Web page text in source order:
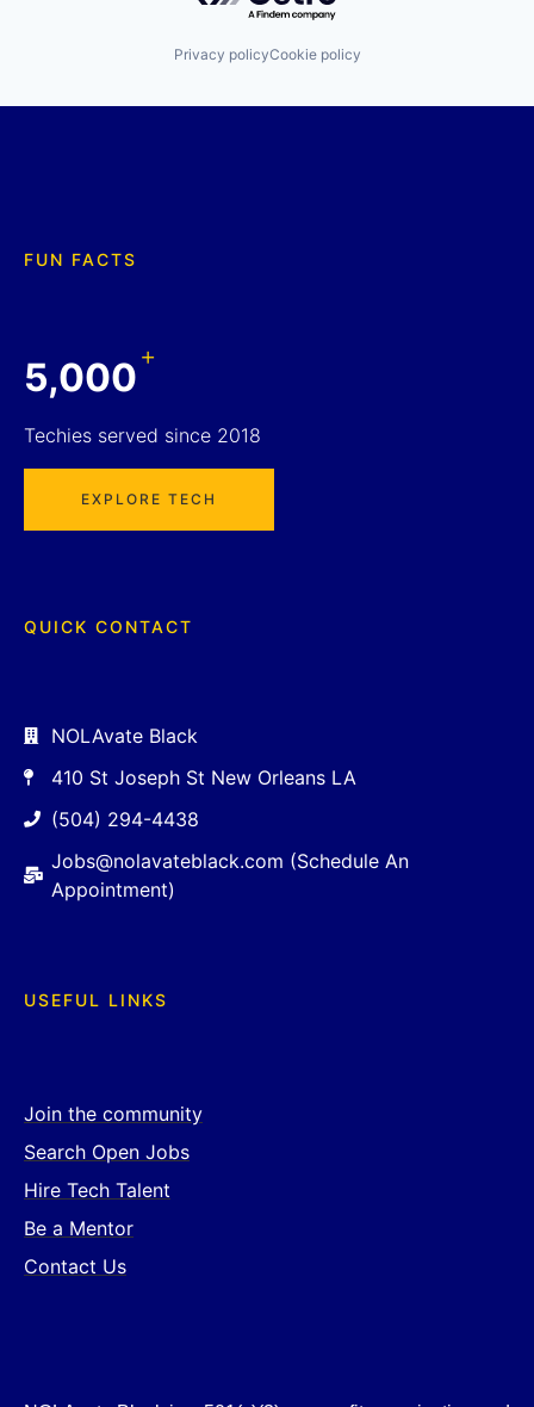
Privacy policyCookie policy
FUN FACTS
5,000+
Techies served since 2018
EXPLORE TECH
QUICK CONTACT
NOLAvate Black
410 St Joseph St New Orleans LA
(504) 294-4438
Jobs@nolavateblack.com (Schedule An
Appointment)
USEFUL LINKS
Join the community
Search Open Jobs
Hire Tech Talent
Be a Mentor
Contact Us